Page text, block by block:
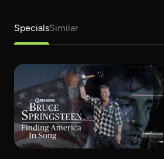
SpecialsSimilar